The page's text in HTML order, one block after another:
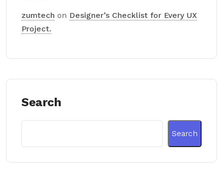
zumtech on Designer’s Checklist for Every UX
Project.
Search
Search